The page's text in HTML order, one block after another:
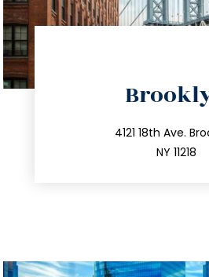
4121 18th Ave.
NY 11218